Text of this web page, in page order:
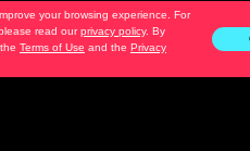
your browsing experience. For
read ourprivacy policy. By
Terms of Use and the Privacy